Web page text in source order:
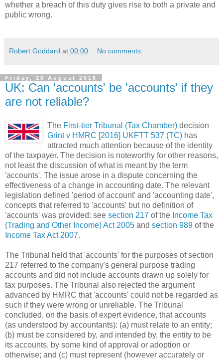
whether a breach of this duty gives rise to both a private and
public wrong.
Robert Goddard at 00:00 No comments:
Friday, 26 August 2016
UK: Can 'accounts' be 'accounts' if they
are not reliable?
The First-tier Tribunal (Tax Chamber) decision
Grint v HMRC [2016] UKFTT 537 (TC) has
attracted much attention because of the identity
of the taxpayer. The decision is noteworthy for other reasons,
not least the discussion of what is meant by the term
'accounts'. The issue arose in a dispute concerning the
effectiveness of a change in accounting date. The relevant
legislation defined 'period of account' and 'accounting date',
concepts that referred to 'accounts' but no definition of
'accounts' was provided: see section 217 of the Income Tax
(Trading and Other Income) Act 2005 and section 989 of the
Income Tax Act 2007.
The Tribunal held that 'accounts' for the purposes of section
217 referred to the company's general purpose trading
accounts and did not include accounts drawn up solely for
tax purposes. The Tribunal also rejected the argument
advanced by HMRC that 'accounts' could not be regarded as
such if they were wrong or unreliable. The Tribunal
concluded, on the basis of expert evidence, that accounts
(as understood by accountants): (a) must relate to an entity;
(b) must be considered by, and intended by, the entity to be
its accounts, by some kind of approval or adoption or
otherwise; and (c) must represent (however accurately or